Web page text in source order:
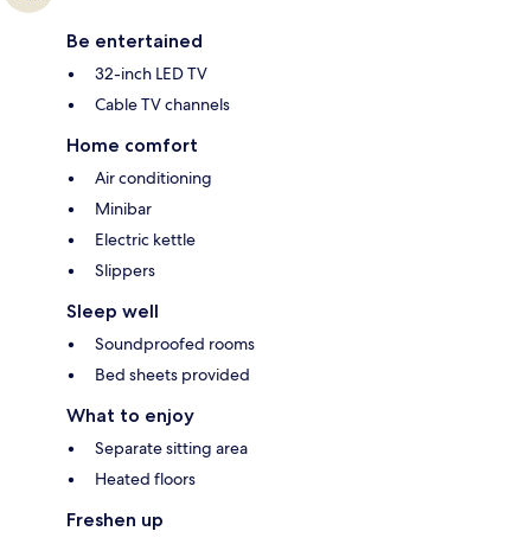
Be entertained
32-inch LED TV
Cable TV channels
Home comfort
Air conditioning
Minibar
Electric kettle
Slippers
Sleep well
Soundproofed rooms
Bed sheets provided
What to enjoy
Separate sitting area
Heated floors
Freshen up